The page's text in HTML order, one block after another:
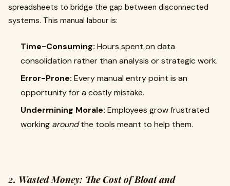
spreadsheets to bridge the gap between disconnected
systems. This manual labour is:
Time-Consuming: Hours spent on data
consolidation rather than analysis or strategic work.
Error-Prone: Every manual entry point is an
opportunity for a costly mistake.
Undermining Morale: Employees grow frustrated
working aroundthe tools meant to help them.
2. Wasted Money: The Cost of Bloat and